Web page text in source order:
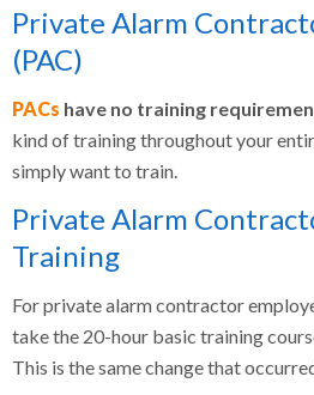
Private Alarm
(PAC)
PACs have no training
kind of training throughout your
simply want to train.
Private Alarm
Training
For private alarm contractor
take the 20-hour basic training
This is the same change that